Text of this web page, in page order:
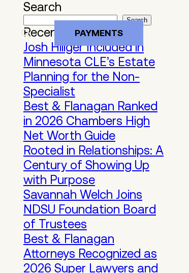
PAYMENTS
Search
Search
Recent Posts
Josh Hillger Included in
Minnesota CLE’s Estate
Planning for the Non-
Specialist
Best & Flanagan Ranked
in 2026 Chambers High
Net Worth Guide
Rooted in Relationships: A
Century of Showing Up
with Purpose
Savannah Welch Joins
NDSU Foundation Board
of Trustees
Best & Flanagan
Attorneys Recognized as
2026 Super Lawyers and